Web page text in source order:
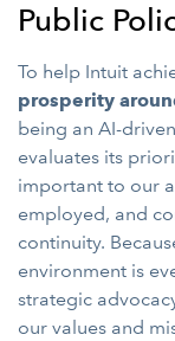
Public
To help Intuit
prosperity
being an AI-
evaluates its
important to our
employed, and
continuity.
environment is
strategic
our values and